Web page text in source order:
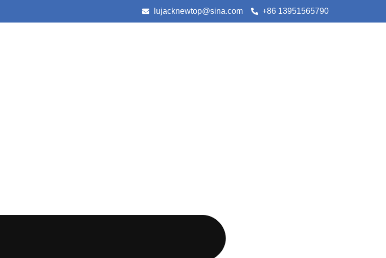
lujacknewtop@sina.com +86 13951565790